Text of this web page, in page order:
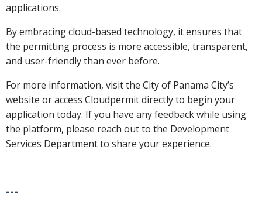
applications.
By embracing cloud-based technology, it ensures that
the permitting process is more accessible, transparent,
and user-friendly than ever before.
For more information, visit the City of Panama City’s
website or access Cloudpermit directly to begin your
application today. If you have any feedback while using
the platform, please reach out to the Development
Services Department to share your experience.
---